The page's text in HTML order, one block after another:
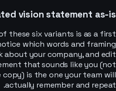
vision statement as-is?
these six variants is as a first
which words and framing
about your company, and edit
that sounds like you (not
is the one your team will
actually remember and repeat.